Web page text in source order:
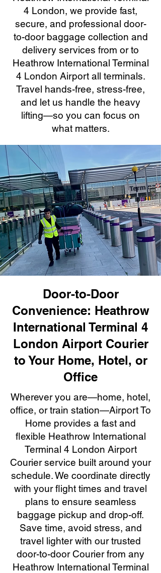
4 London, we provide fast,
secure, and professional door-
to-door baggage collection and
delivery services from or to
Heathrow International Terminal
4 London Airport all terminals.
Travel hands-free, stress-free,
and let us handle the heavy
lifting—so you can focus on
what matters.
Door-to-Door
Convenience: Heathrow
International Terminal 4
London Airport Courier
to Your Home, Hotel, or
Office
Wherever you are—home, hotel,
office, or train station—Airport To
Home provides a fast and
flexible Heathrow International
Terminal 4 London Airport
Courier service built around your
schedule. We coordinate directly
with your flight times and travel
plans to ensure seamless
baggage pickup and drop-off.
Save time, avoid stress, and
travel lighter with our trusted
door-to-door Courier from any
Heathrow International Terminal